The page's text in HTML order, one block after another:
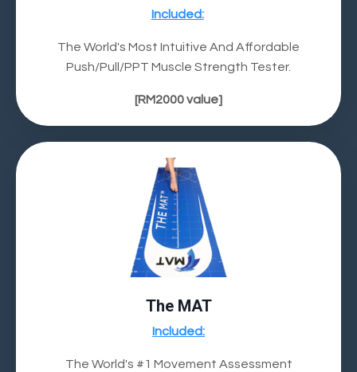
Included:
The World's Most Intuitive And Affordable
Push/Pull/PPT Muscle Strength Tester.
[RM2000 value]
The MAT
Included:
The World's #1 Movement Assessment